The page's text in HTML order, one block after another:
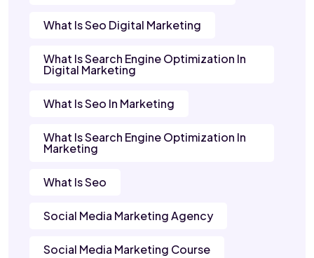
What Is Seo Digital Marketing
What Is Search Engine Optimization In
Digital Marketing
What Is Seo In Marketing
What Is Search Engine Optimization In
Marketing
What Is Seo
Social Media Marketing Agency
Social Media Marketing Course